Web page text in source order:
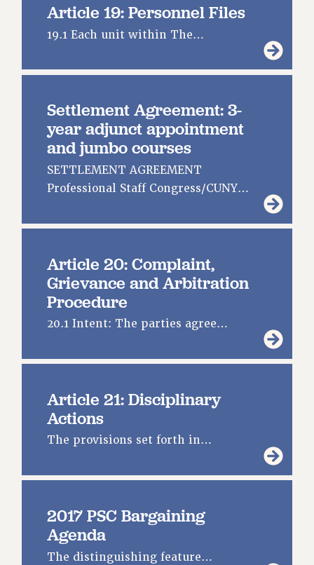
Article 19: Personnel Files
19.1 Each unit within The…
Settlement Agreement: 3-
year adjunct appointment
and jumbo courses
SETTLEMENT AGREEMENT
Professional Staff Congress/CUNY…
Article 20: Complaint,
Grievance and Arbitration
Procedure
20.1 Intent: The parties agree…
Article 21: Disciplinary
Actions
The provisions set forth in…
2017 PSC Bargaining
Agenda
The distinguishing feature…